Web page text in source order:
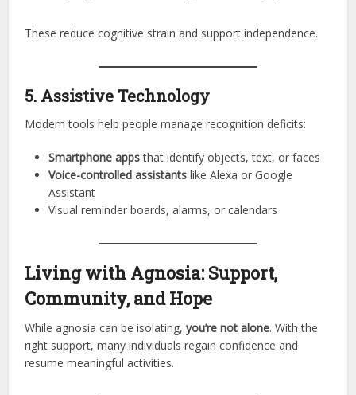
These reduce cognitive strain and support independence.
5. Assistive Technology
Modern tools help people manage recognition deficits:
Smartphone appsthat identify objects, text, or faces
Voice-controlled assistants like Alexa or Google
Assistant
Visual reminder boards, alarms, or calendars
Living with Agnosia: Support,
Community, and Hope
While agnosia can be isolating,you’re not alone. With the
right support, many individuals regain confidence and
resume meaningful activities.